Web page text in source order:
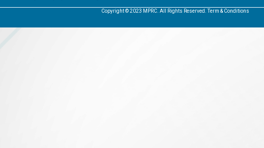
Copyright © 2023 MPRC. All Rights Reserved. Term & Conditions